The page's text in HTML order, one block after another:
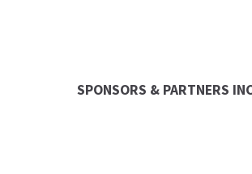
SPONSORS & PARTNERS